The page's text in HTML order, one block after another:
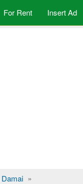
For Rent Insert Ad
»